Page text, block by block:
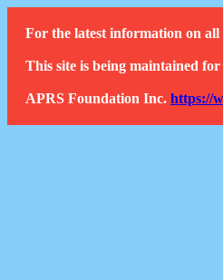
For the latest information on
This site is being maintained
APRS Foundation Inc. https://